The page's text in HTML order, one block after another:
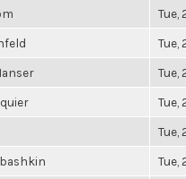
Tue,
Tue,
Tue,
Tue,
Tue,
Tue,